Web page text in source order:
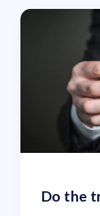
Do the